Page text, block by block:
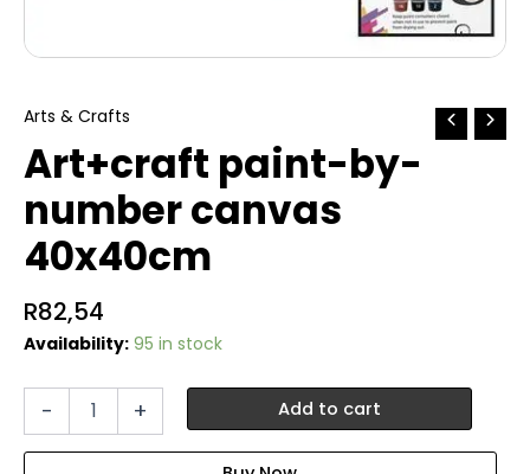
Arts & Crafts
Art+craft paint-by-
number canvas
40x40cm
R82,54
Availability: 95 in stock
-
Art+craft
+ Add to cart